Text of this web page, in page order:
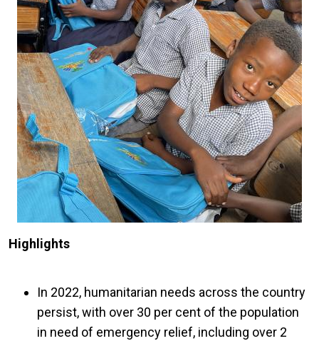
Highlights
In 2022, humanitarian needs across the country
persist, with over 30 per cent of the population
in need of emergency relief, including over 2